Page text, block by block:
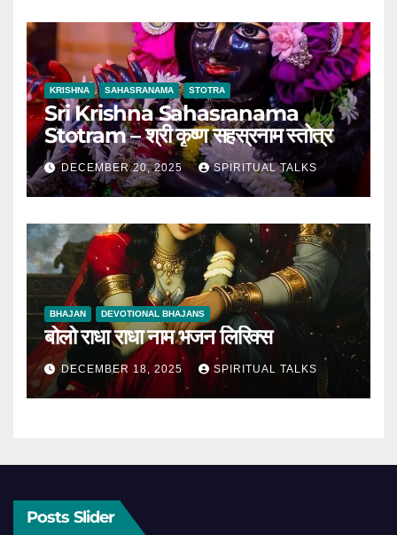
KRISHNA SAHASRANAMA STOTRA
Sri Krishna Sahasranama
Stotram – श्री कृष्ण सहस्रनाम स्तोत्र
DECEMBER 20, 2025 SPIRITUAL TALKS
BHAJAN DEVOTIONAL BHAJANS
बोलो राधा राधा नाम भजन लिरिक्स
DECEMBER 18, 2025 SPIRITUAL TALKS
Posts Slider